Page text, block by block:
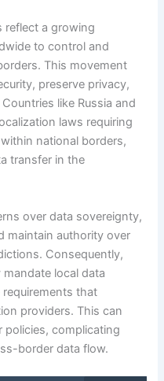
reflect a growing
to control and
This movement
preserve privacy,
like Russia and
laws requiring
national borders,
transfer in the
over data sovereignty,
maintain authority over
Consequently,
local data
that
providers. This can
policies, complicating
border data flow.